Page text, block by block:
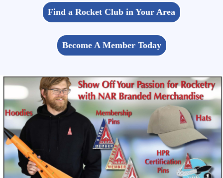
Find a Rocket Club in Your Area
Become A Member Today